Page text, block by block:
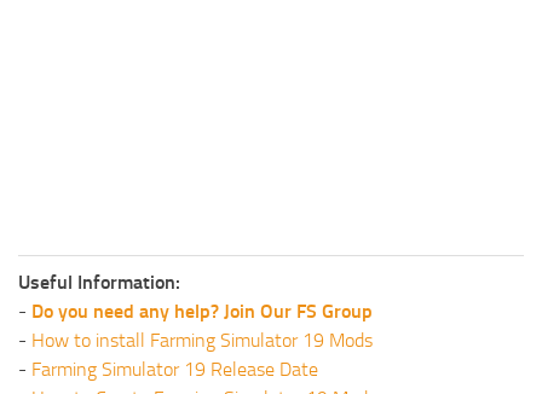
Useful Information:
- Do you need any help? Join Our FS Group
- How to install Farming Simulator 19 Mods
- Farming Simulator 19 Release Date